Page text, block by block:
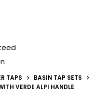
TAPS
BASIN TAP SETS
VERDE ALPI HANDLE